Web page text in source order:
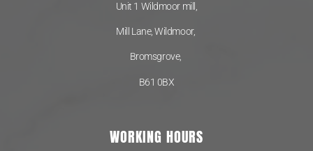
Unit 1 Wildmoor mill,
Mill Lane, Wildmoor,
Bromsgrove,
B61 0BX
WORKING HOURS